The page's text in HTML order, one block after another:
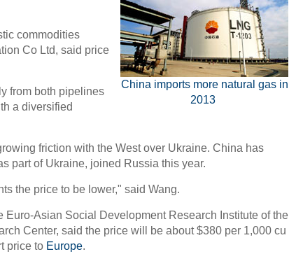
China imports more natural gas in
2013
commodities
Co Ltd, said price
from both pipelines
a diversified
friction with the West over Ukraine. China has
part of Ukraine, joined Russia this year.
the price to be lower," said Wang.
Euro-Asian Social Development Research Institute of the
Center, said the price will be about $380 per 1,000 cu
price to Europe.